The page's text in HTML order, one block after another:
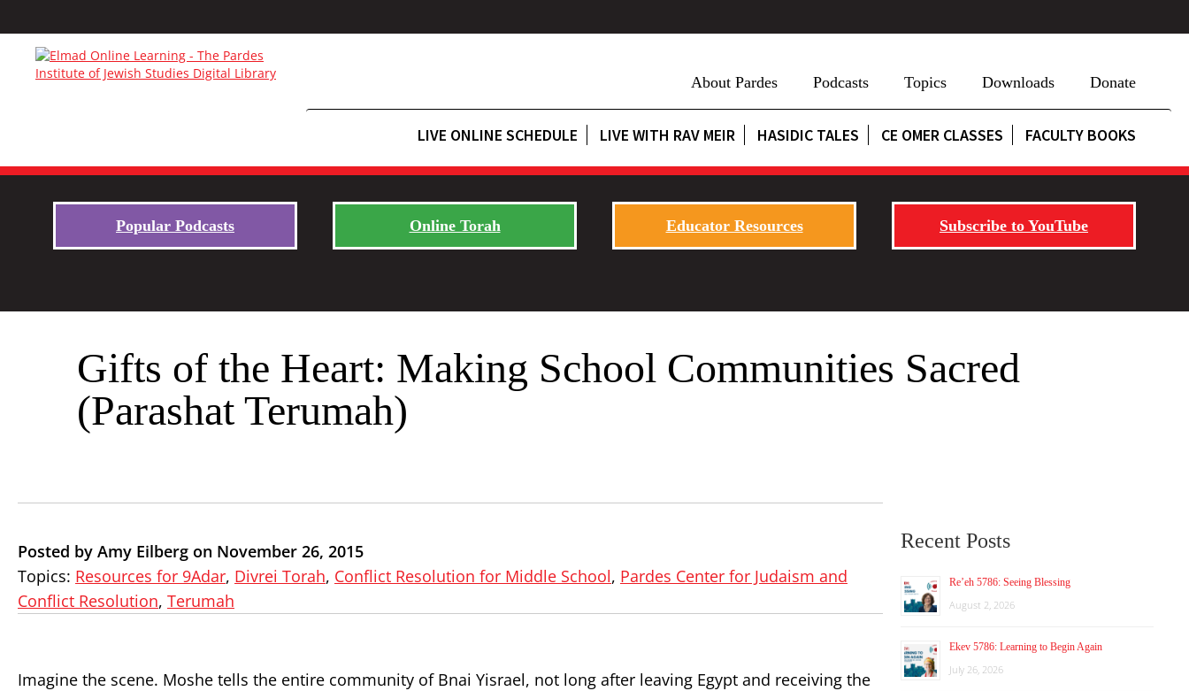
About Pardes Podcasts Topics Downloads Donate
LIVE ONLINE SCHEDULE LIVE WITH RAV MEIR HASIDIC TALES CE OMER CLASSES FACULTY BOOKS
Popular Podcasts Online Torah Educator Resources Subscribe to YouTube
Gifts of the Heart: Making School Communities Sacred
(Parashat Terumah)
Posted by Amy Eilberg on November 26, 2015
Topics: Resources for 9Adar, Divrei Torah, Conflict Resolution for Middle School, Pardes Center for Judaism and
Conflict Resolution, Terumah
Imagine the scene. Moshe tells the entire community of Bnai Yisrael, not long after leaving Egypt and receiving the
Recent Posts
Re’eh 5786: Seeing Blessing
August 2, 2026
Ekev 5786: Learning to Begin Again
July 26, 2026